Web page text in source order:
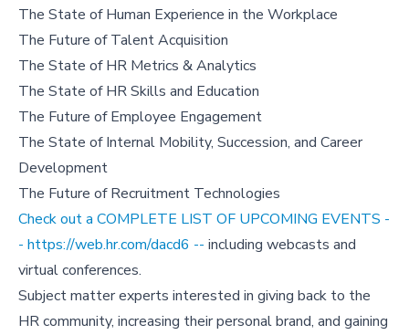
The State of Human Experience in the Workplace
The Future of Talent Acquisition
The State of HR Metrics & Analytics
The State of HR Skills and Education
The Future of Employee Engagement
The State of Internal Mobility, Succession, and Career
Development
The Future of Recruitment Technologies
Check out a COMPLETE LIST OF UPCOMING EVENTS -
- https://web.hr.com/dacd6 -- including webcasts and
virtual conferences.
Subject matter experts interested in giving back to the
HR community, increasing their personal brand, and gaining